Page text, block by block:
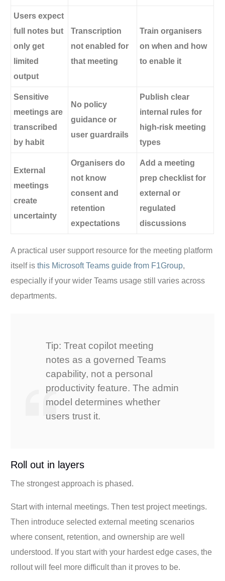
Users expect
full notes but
only get
limited
output
Transcription
not enabled for
that meeting
Train organisers
on when and how
to enable it
Sensitive
meetings are
transcribed
by habit
No policy
guidance or
user guardrails
Publish clear
internal rules for
high-risk meeting
types
External
meetings
create
uncertainty
Organisers do
not know
consent and
retention
expectations
Add a meeting
prep checklist for
external or
regulated
discussions
A practical user support resource for the meeting platform
itself isthis Microsoft Teams guide from F1Group,
especially if your wider Teams usage still varies across
departments.
Tip: Treat copilot meeting
notes as a governed Teams
capability, not a personal
productivity feature. The admin
model determines whether
users trust it.
Roll out in layers
The strongest approach is phased.
Start with internal meetings. Then test project meetings.
Then introduce selected external meeting scenarios
where consent, retention, and ownership are well
understood. If you start with your hardest edge cases, the
rollout will feel more difficult than it proves to be.